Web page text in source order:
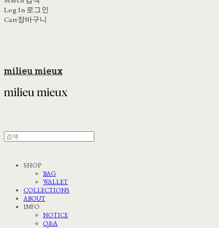
Log In 로그인
Cart장바구니
milieu mieux
SHOP
BAG
WALLET
COLLECTIONS
ABOUT
INFO
NOTICE
Q&A